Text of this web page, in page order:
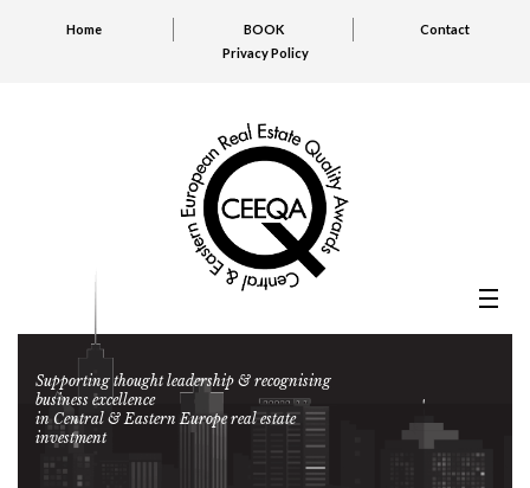
Home BOOK
Contact
Privacy Policy
Supporting thought leadership & recognising
business excellence
in Central & Eastern Europe real estate
investment